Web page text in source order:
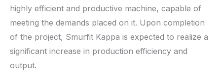
highly efficient and productive machine, capable of
meeting the demands placed on it. Upon completion
of the project, Smurfit Kappa is expected to realize a
significant increase in production efficiency and
output.